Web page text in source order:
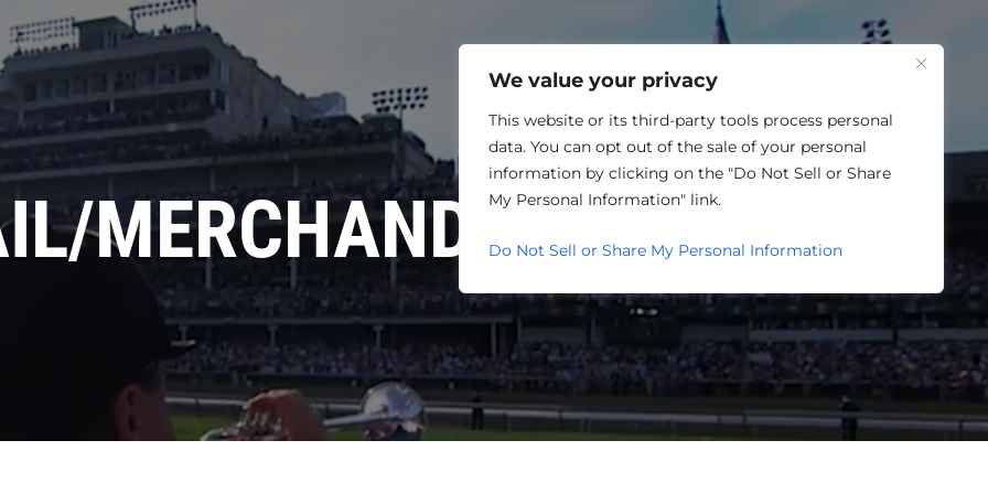
We value your privacy
This website or its third-party tools process personal
data. You can opt out of the sale of your personal
information by clicking on the "Do Not Sell or Share
My Personal Information" link.
Do Not Sell or Share My Personal Information
One Louisville
MERCHANDISING